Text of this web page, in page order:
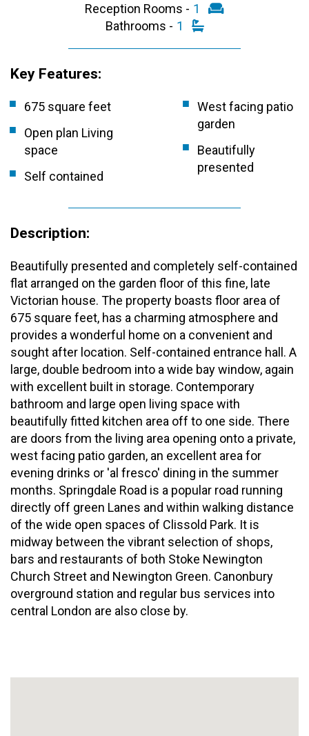
Reception Rooms - 1
Bathrooms - 1
Key Features:
675 square feet
West facing patio
garden
Open plan Living
space
Beautifully
presented
Self contained
Description:
Beautifully presented and completely self-contained
flat arranged on the garden floor of this fine, late
Victorian house. The property boasts floor area of
675 square feet, has a charming atmosphere and
provides a wonderful home on a convenient and
sought after location. Self-contained entrance hall. A
large, double bedroom into a wide bay window, again
with excellent built in storage. Contemporary
bathroom and large open living space with
beautifully fitted kitchen area off to one side. There
are doors from the living area opening onto a private,
west facing patio garden, an excellent area for
evening drinks or 'al fresco' dining in the summer
months. Springdale Road is a popular road running
directly off green Lanes and within walking distance
of the wide open spaces of Clissold Park. It is
midway between the vibrant selection of shops,
bars and restaurants of both Stoke Newington
Church Street and Newington Green. Canonbury
overground station and regular bus services into
central London are also close by.